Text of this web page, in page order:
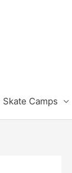
Skate Camps